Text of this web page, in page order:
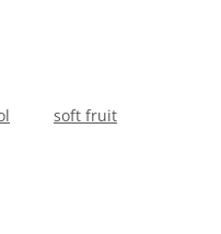
soft fruit